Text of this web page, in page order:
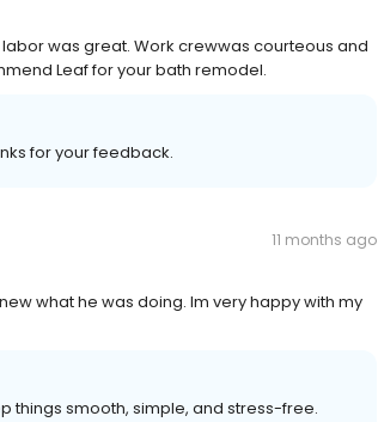
was great. Work crewwas courteous and
Leaf for your bath remodel.
for your feedback.
11 months ago
what he was doing. Im very happy with my
things smooth, simple, and stress-free.